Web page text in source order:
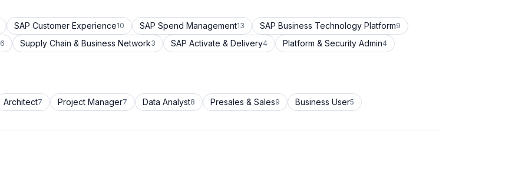
SAP Customer Experience10 SAP Spend Management13 SAP Business Technology Platform9
6 Supply Chain & Business Network3 SAP Activate & Delivery4 Platform & Security Admin4
Architect7 Project Manager7 Data Analyst8 Presales & Sales9 Business User5